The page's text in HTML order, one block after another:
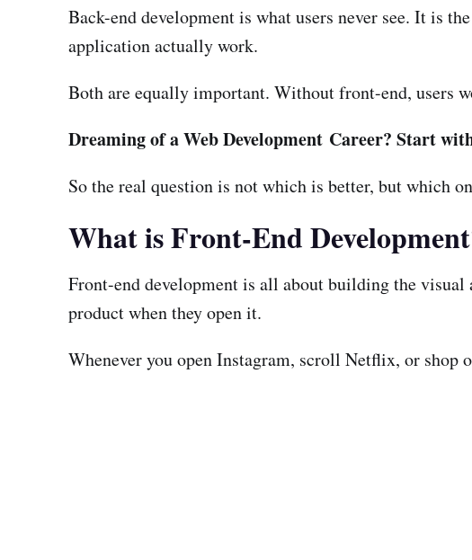
Back-end development is what users never see. It is
application actually work.
Both are equally important. Without front-end, users
Dreaming of a Web Development Career? Start
So the real question is not which is better, but which
What is Front-End
Front-end development is all about building the visual
product when they open it.
Whenever you open Instagram, scroll Netflix, or